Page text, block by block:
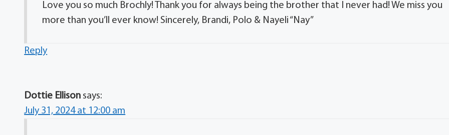
Love you so much Brochly! Thank you for always being the brother that I never had! We miss you
more than you’ll ever know! Sincerely, Brandi, Polo & Nayeli “Nay”
Reply
Dottie Ellison says:
July 31, 2024 at 12:00 am